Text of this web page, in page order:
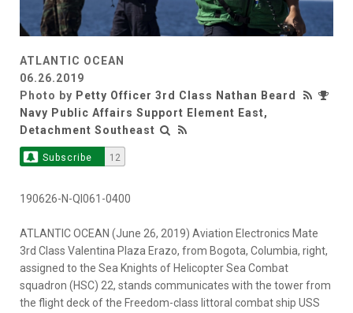
ATLANTIC OCEAN
06.26.2019
Photo by Petty Officer 3rd Class Nathan Beard
Navy Public Affairs Support Element East,
Detachment Southeast
Subscribe 12
190626-N-QI061-0400
ATLANTIC OCEAN (June 26, 2019) Aviation Electronics Mate
3rd Class Valentina Plaza Erazo, from Bogota, Columbia, right,
assigned to the Sea Knights of Helicopter Sea Combat
squadron (HSC) 22, stands communicates with the tower from
the flight deck of the Freedom-class littoral combat ship USS